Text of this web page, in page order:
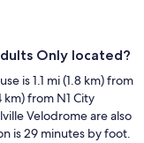
Only located?
is 1.1 mi (1.8 km) from
from N1 City
Velodrome are also
is 29 minutes by foot.